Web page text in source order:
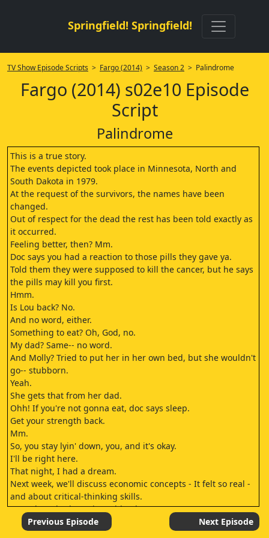
Springfield! Springfield!
TV Show Episode Scripts > Fargo (2014) > Season 2 > Palindrome
Fargo (2014) s02e10 Episode
Script
Palindrome
This is a true story.
The events depicted took place in Minnesota, North and
South Dakota in 1979.
At the request of the survivors, the names have been
changed.
Out of respect for the dead the rest has been told exactly as
it occurred.
Feeling better, then? Mm.
Doc says you had a reaction to those pills they gave ya.
Told them they were supposed to kill the cancer, but he says
the pills may kill you first.
Hmm.
Is Lou back? No.
And no word, either.
Something to eat? Oh, God, no.
My dad? Same-- no word.
And Molly? Tried to put her in her own bed, but she wouldn't
go-- stubborn.
Yeah.
She gets that from her dad.
Ohh! If you're not gonna eat, doc says sleep.
Get your strength back.
Mm.
So, you stay lyin' down, you, and it's okay.
I'll be right here.
That night, I had a dream.
Next week, we'll discuss economic concepts - It felt so real -
and about critical-thinking skills.
even though I knew it couldn't be or wasn't yet.
Yes, Molly.
I dreamt of a magical future filled with wondrous devices
Previous Episode Next Episode